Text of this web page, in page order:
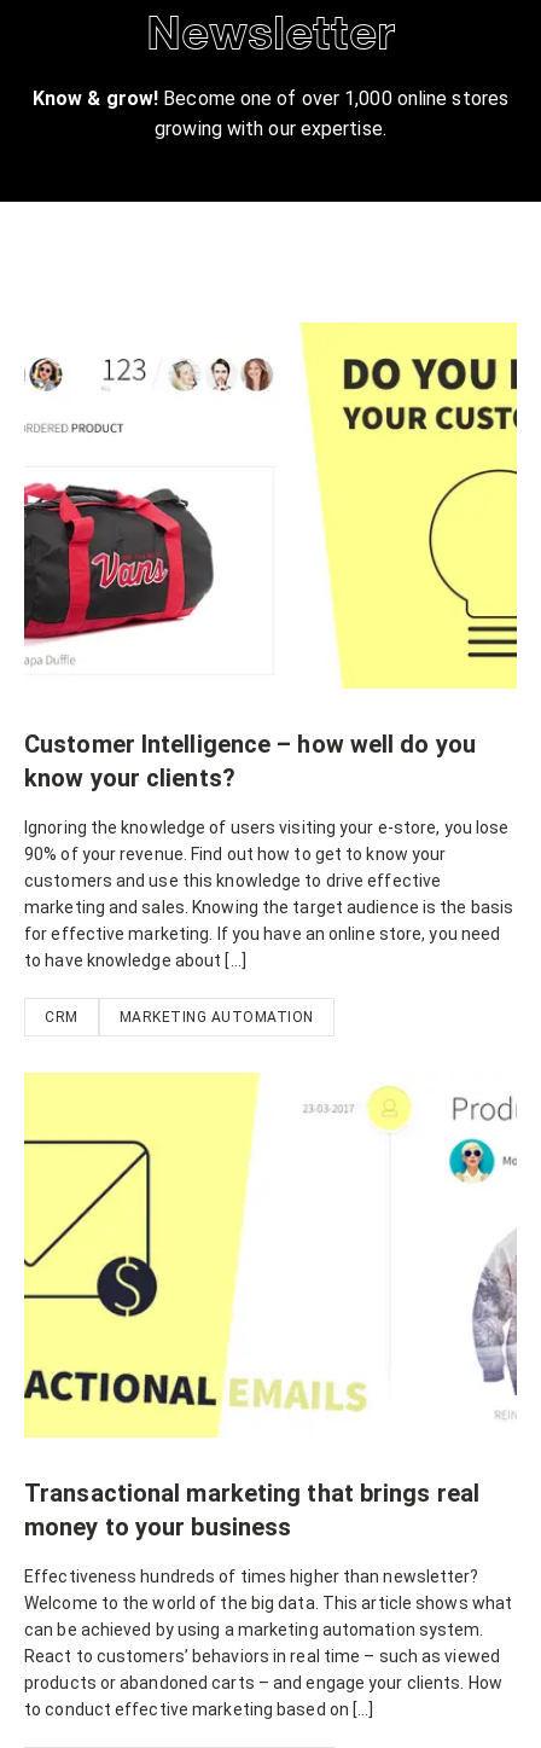
Newsletter
Know & grow! Become one of over 1,000 online stores
growing with our expertise.
Customer Intelligence – how well do you
know your clients?
Ignoring the knowledge of users visiting your e-store, you lose
90% of your revenue. Find out how to get to know your
customers and use this knowledge to drive effective
marketing and sales. Knowing the target audience is the basis
for effective marketing. If you have an online store, you need
to have knowledge about […]
CRM MARKETING AUTOMATION
Transactional marketing that brings real
money to your business
Effectiveness hundreds of times higher than newsletter?
Welcome to the world of the big data. This article shows what
can be achieved by using a marketing automation system.
React to customers’ behaviors in real time – such as viewed
products or abandoned carts – and engage your clients. How
to conduct effective marketing based on […]